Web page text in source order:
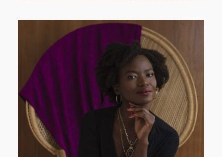
AND I GO LA LA LA LA LA